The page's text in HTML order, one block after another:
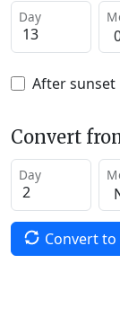
Day
After sunset
Convert
Day
Convert